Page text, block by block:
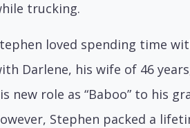
trucking.
loved spending time
Darlene, his wife of 46
new role as “Baboo” to his
Stephen packed a